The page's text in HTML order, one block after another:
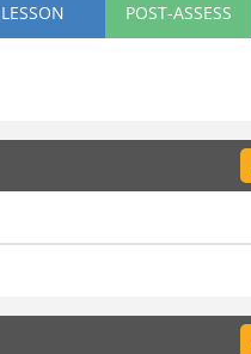
LESSON POST-ASSESS